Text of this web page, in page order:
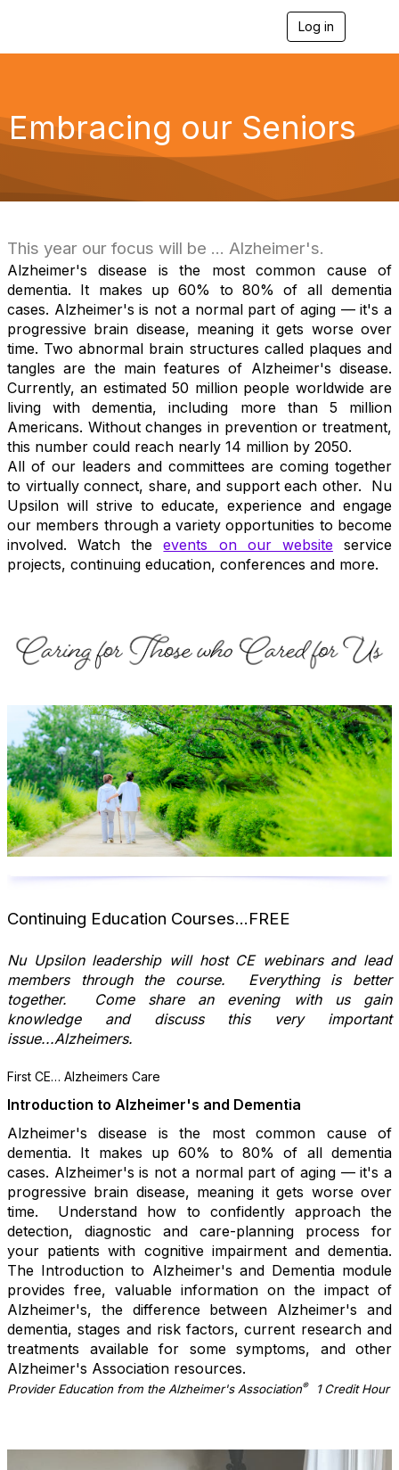
Log in
g
a
n
Embracing our Seniors
This year our focus will be ... Alzheimer's.
Alzheimer's disease is the most common cause of
dementia. It makes up 60% to 80% of all dementia
cases. Alzheimer's is not a normal part of aging — it's a
progressive brain disease, meaning it gets worse over
time. Two abnormal brain structures called plaques and
tangles are the main features of Alzheimer's disease.
Currently, an estimated 50 million people worldwide are
living with dementia, including more than 5 million
Americans. Without changes in prevention or treatment,
this number could reach nearly 14 million by 2050.
All of our leaders and committees are coming together
to virtually connect, share, and support each other. Nu
Upsilon will strive to educate, experience and engage
our members through a variety opportunities to become
involved. Watch theevents on our websiteservice
projects, continuing education, conferences and more.
Continuing Education Courses...FREE
Nu Upsilon leadership will host CE webinars and lead
members through the course. Everything is better
together. Come share an evening with us gain
knowledge and discuss this very important
issue...Alzheimers.
First CE… Alzheimers Care
Introduction to Alzheimer's and Dementia
Alzheimer's disease is the most common cause of
dementia. It makes up 60% to 80% of all dementia
cases. Alzheimer's is not a normal part of aging — it's a
progressive brain disease, meaning it gets worse over
time. Understand how to confidently approach the
detection, diagnostic and care-planning process for
your patients with cognitive impairment and dementia.
The Introduction to Alzheimer's and Dementia module
provides free, valuable information on the impact of
Alzheimer's, the difference between Alzheimer's and
dementia, stages and risk factors, current research and
treatments available for some symptoms, and other
Alzheimer's Association resources.
Provider Education from the Alzheimer's Association® 1 Credit Hour